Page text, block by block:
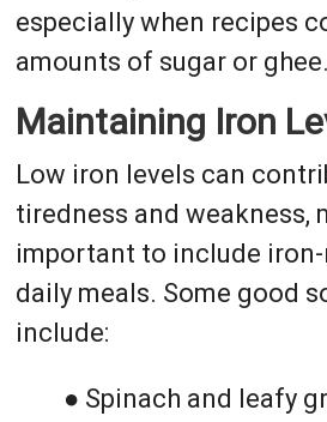
especially when recipes
amounts of sugar or ghee.
Maintaining Iron
Low iron levels can
tiredness and weakness,
important to include
daily meals. Some good
include:
● Spinach and leafy